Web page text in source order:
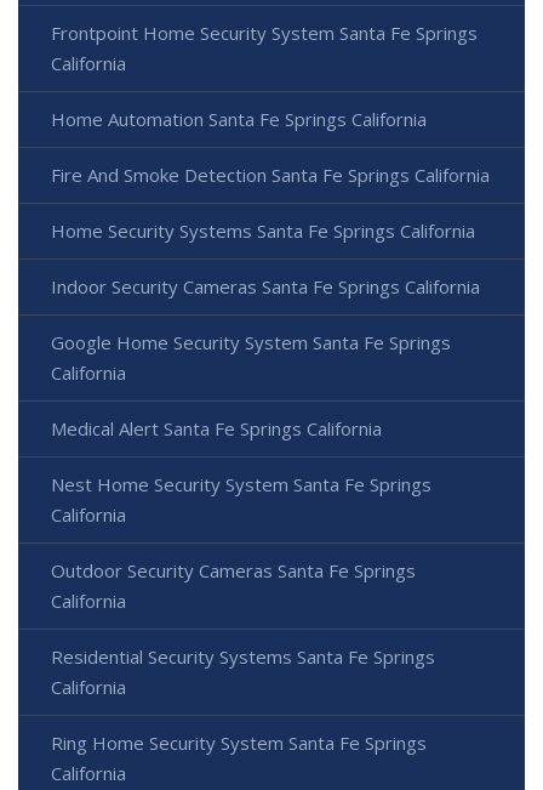
Frontpoint Home Security System Santa Fe Springs
California
Home Automation Santa Fe Springs California
Fire And Smoke Detection Santa Fe Springs California
Home Security Systems Santa Fe Springs California
Indoor Security Cameras Santa Fe Springs California
Google Home Security System Santa Fe Springs
California
Medical Alert Santa Fe Springs California
Nest Home Security System Santa Fe Springs
California
Outdoor Security Cameras Santa Fe Springs
California
Residential Security Systems Santa Fe Springs
California
Ring Home Security System Santa Fe Springs
California